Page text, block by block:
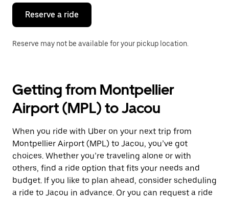
close
calendar.
Reserve a ride
Reserve may not be available for your pickup location.
Getting from Montpellier
Airport (MPL) to Jacou
When you ride with Uber on your next trip from
Montpellier Airport (MPL) to Jacou, you’ve got
choices. Whether you’re traveling alone or with
others, find a ride option that fits your needs and
budget. If you like to plan ahead, consider scheduling
a ride to Jacou in advance. Or you can request a ride